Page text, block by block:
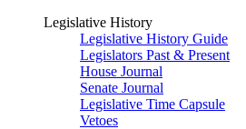
Legislative History
Legislative History Guide
Legislators Past & Present
House Journal
Senate Journal
Legislative Time Capsule
Vetoes